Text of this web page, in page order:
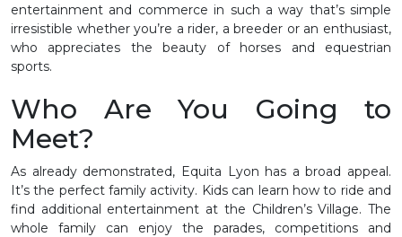
entertainment and commerce in such a way that’s simple
irresistible whether you’re a rider, a breeder or an enthusiast,
who appreciates the beauty of horses and equestrian
sports.
Who Are You Going to
Meet?
As already demonstrated, Equita Lyon has a broad appeal.
It’s the perfect family activity. Kids can learn how to ride and
find additional entertainment at the Children’s Village. The
whole family can enjoy the parades, competitions and